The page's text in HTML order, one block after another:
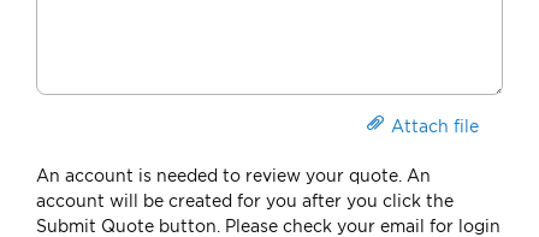
Attach file
An account is needed to review your quote. An
account will be created for you after you click the
Submit Quote button. Please check your email for login